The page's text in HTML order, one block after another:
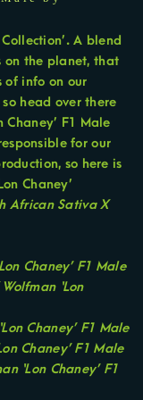
A blend
on the planet, that
of info on our
head over there
Chaney’ F1 Male
for our
so here is
Chaney’
African Sativa X
Chaney’ F1 Male
‘Lon
Chaney’ F1 Male
Chaney’ F1 Male
‘Lon Chaney’ F1